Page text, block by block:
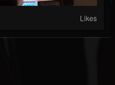
Likes